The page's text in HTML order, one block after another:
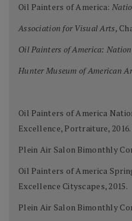
Oil Painters of America:
Association for Visual Arts,
Oil Painters of America:
Hunter Museum of American
Oil Painters of America
Excellence, Portraiture, 2016.
Plein Air Salon Bimonthly
Oil Painters of America
Excellence Cityscapes, 2015.
Plein Air Salon Bimonthly